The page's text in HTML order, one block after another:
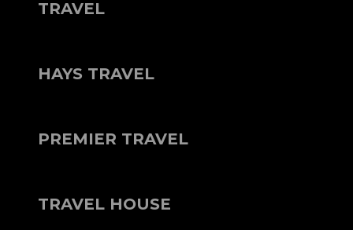
TRAVEL
HAYS TRAVEL
PREMIER TRAVEL
TRAVEL HOUSE